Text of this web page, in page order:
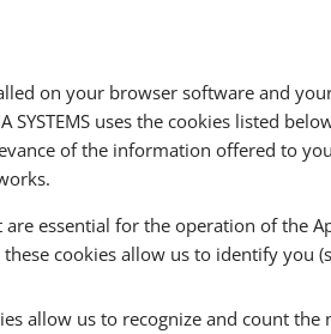
on your browser software and
SYSTEMS uses the cookies listed
of the information offered to
essential for the operation of
cookies allow us to identify
allow us to recognize and count